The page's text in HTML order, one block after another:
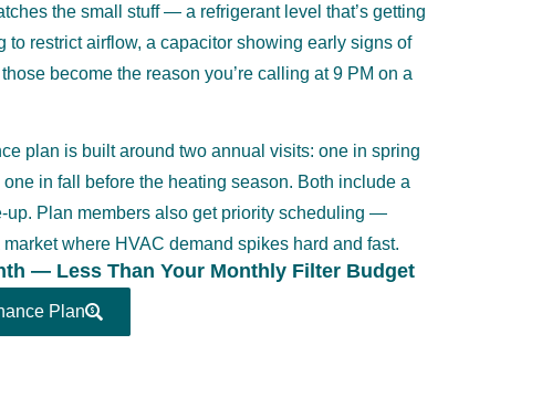
the small stuff — a refrigerant level that’s getting
to restrict airflow, a capacitor showing early signs of
become the reason you’re calling at 9 PM on a
plan is built around two annual visits: one in spring
one in fall before the heating season. Both include a
up. Plan members also get priority scheduling —
where HVAC demand spikes hard and fast.
— Less Than Your Monthly Filter Budget
Plan